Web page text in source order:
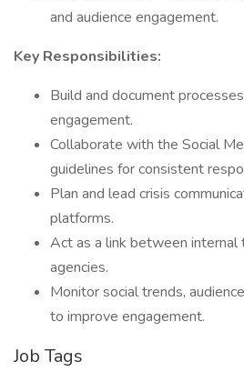
and audience engagement.
Key Responsibilities:
Build and document
engagement.
Collaborate with the Social
guidelines for consistent
Plan and lead crisis
platforms.
Act as a link between internal
agencies.
Monitor social trends,
to improve engagement.
Job Tags